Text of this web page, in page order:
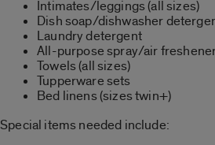
Intimates/leggings (all sizes)
Dish soap/dishwasher
Laundry detergent
All-purpose spray/air
Towels (all sizes)
Tupperware sets
Bed linens (sizes twin+)
Special items needed include: